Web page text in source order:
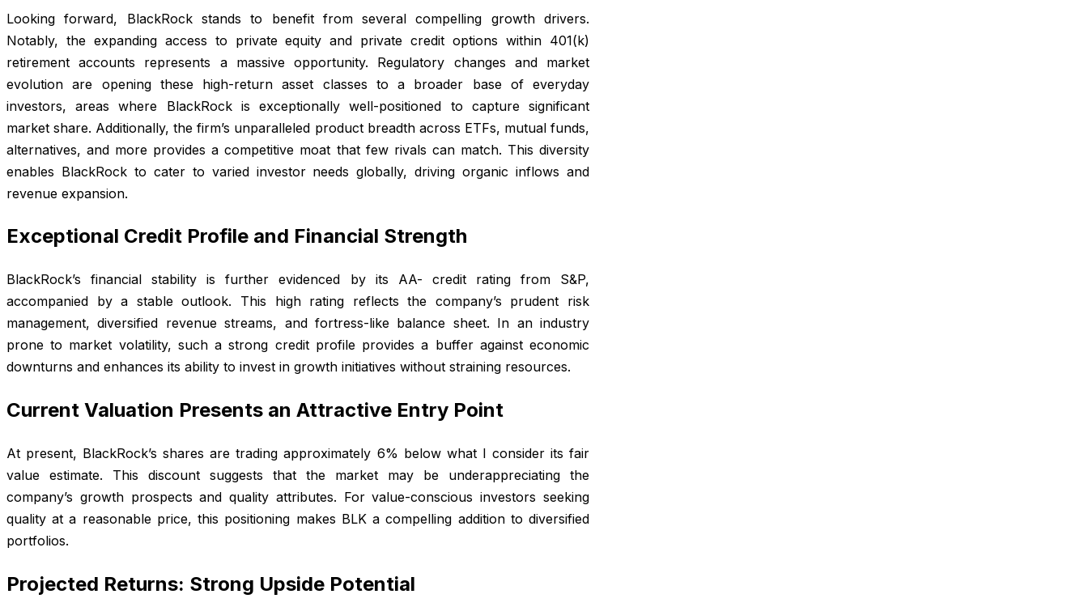
Looking forward, BlackRock stands to benefit from several compelling growth drivers.
Notably, the expanding access to private equity and private credit options within 401(k)
retirement accounts represents a massive opportunity. Regulatory changes and market
evolution are opening these high-return asset classes to a broader base of everyday
investors, areas where BlackRock is exceptionally well-positioned to capture significant
market share. Additionally, the firm’s unparalleled product breadth across ETFs, mutual funds,
alternatives, and more provides a competitive moat that few rivals can match. This diversity
enables BlackRock to cater to varied investor needs globally, driving organic inflows and
revenue expansion.
Exceptional Credit Profile and Financial Strength
BlackRock’s financial stability is further evidenced by its AA- credit rating from S&P,
accompanied by a stable outlook. This high rating reflects the company’s prudent risk
management, diversified revenue streams, and fortress-like balance sheet. In an industry
prone to market volatility, such a strong credit profile provides a buffer against economic
downturns and enhances its ability to invest in growth initiatives without straining resources.
Current Valuation Presents an Attractive Entry Point
At present, BlackRock’s shares are trading approximately 6% below what I consider its fair
value estimate. This discount suggests that the market may be underappreciating the
company’s growth prospects and quality attributes. For value-conscious investors seeking
quality at a reasonable price, this positioning makes BLK a compelling addition to diversified
portfolios.
Projected Returns: Strong Upside Potential